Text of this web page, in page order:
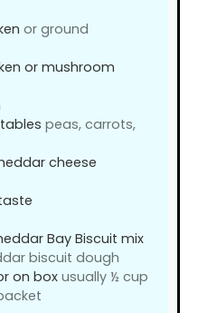
or ground
or mushroom
peas, carrots,
cheese
Bay Biscuit mix
biscuit dough
on box usually ½ cup